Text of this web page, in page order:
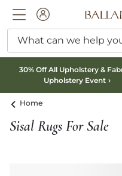
ACCOUNTBallard
What can we help
30% Off All Upholstery &
Upholstery Event
Home
Sisal Rugs For Sale